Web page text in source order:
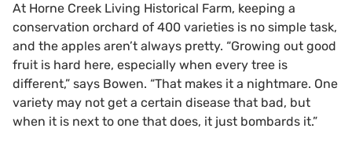
At Horne Creek Living Historical Farm, keeping a
conservation orchard of 400 varieties is no simple task,
and the apples aren’t always pretty. “Growing out good
fruit is hard here, especially when every tree is
different,” says Bowen. “That makes it a nightmare. One
variety may not get a certain disease that bad, but
when it is next to one that does, it just bombards it.”